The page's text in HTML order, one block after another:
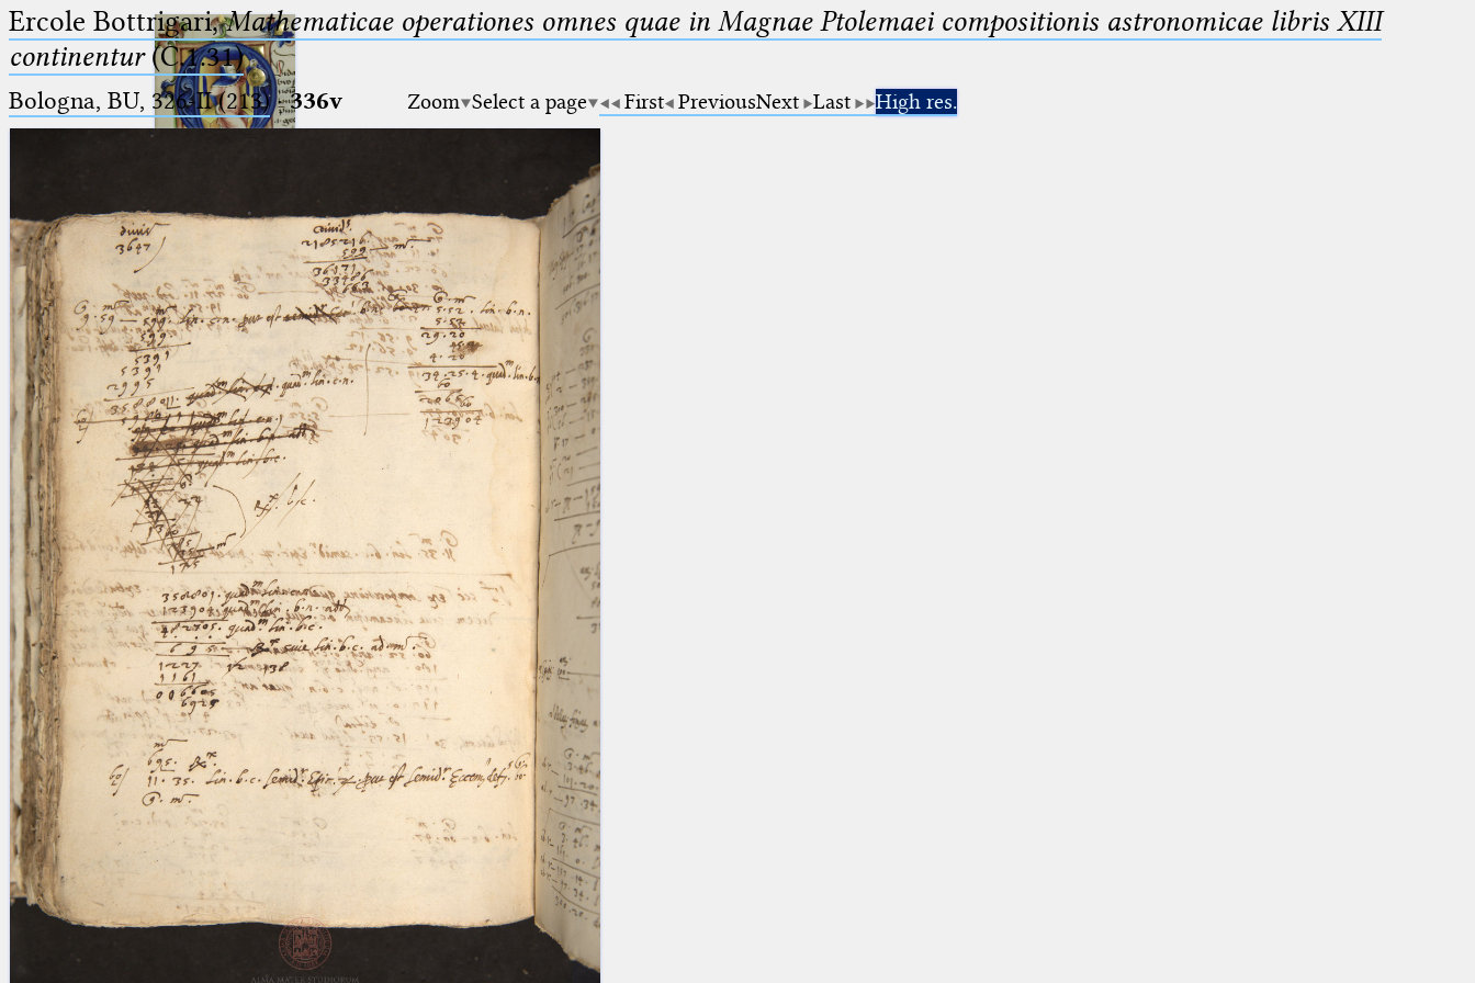
Ptolemaeus
Arabus et Latinus
_
(the underscore) is the placeholder
for exactly one character.
%
(the percent sign) is the
placeholder for no, one or more
than one character.
%%
(two percent signs) is the
placeholder for no, one or more
than one character, but not for
blank space (so that a search ends
at word boundaries).
🔎︎
Project
Team
News
Jobs
Publications
Conference
Arabic Works
Arabic Manuscripts
Latin Works
Latin Manuscripts
Latin Early Prints
Images
Texts
beta Glossary
Resources
Ercole Bottrigari,Mathematicae operationes omnes quae in Magnae Ptolemaei compositionis astronomicae libris XIII
continentur(C.1.31)
Bologna, BU, 326-II (213)·336v Zoom Select a page First PreviousNext Last High res.